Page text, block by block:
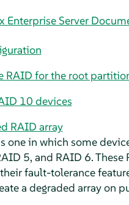
Enterprise Server
RAID for the root
10 devices
RAID array
one in which some
5, and RAID 6.
fault-tolerance
a degraded array on